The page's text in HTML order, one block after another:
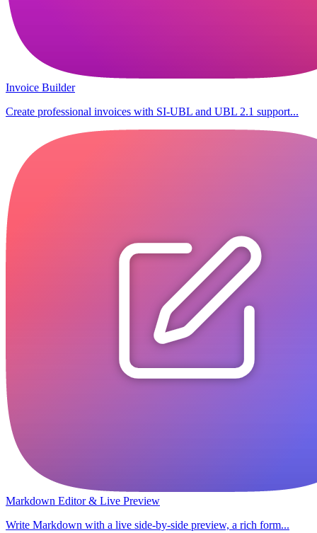
Invoice Builder
Create professional invoices with SI-UBL and UBL 2.1 support...
Markdown Editor & Live Preview
Write Markdown with a live side-by-side preview, a rich form...